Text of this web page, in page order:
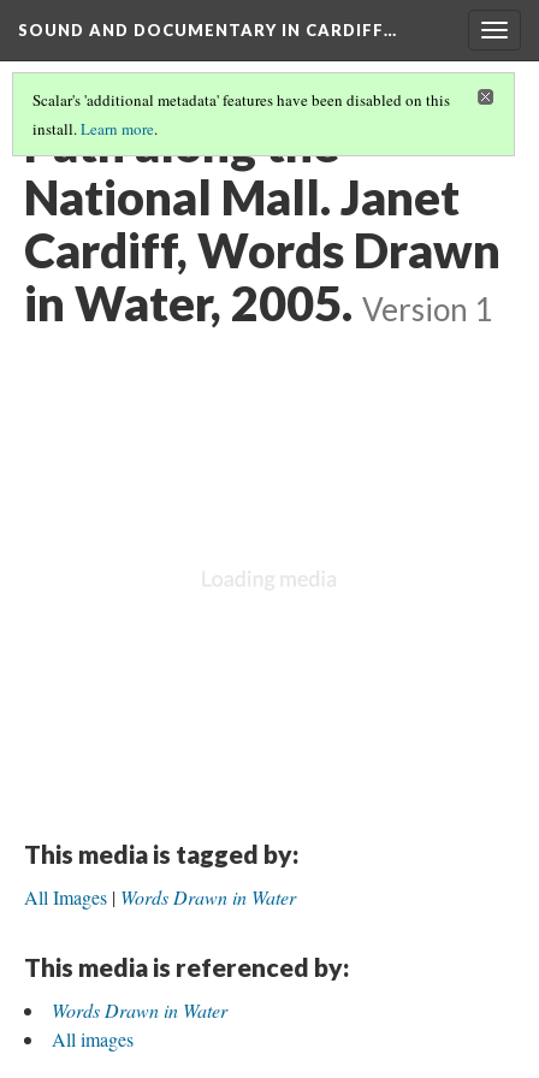
SOUND AND DOCUMENTARY IN CARDIFF…
Scalar's 'additional metadata' features have been disabled on this
install.Learn more.
Path along the
National Mall. Janet
Cardiff, Words Drawn
in Water, 2005. Version 1
This media is tagged by:
All Images Words Drawn in Water
This media is referenced by:
Words Drawn in Water
All images